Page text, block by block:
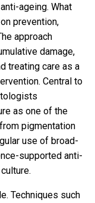
ageing. What
prevention,
approach
damage,
treating care as a
Central to
as one of the
pigmentation
use of broad-
supported anti-
Techniques such